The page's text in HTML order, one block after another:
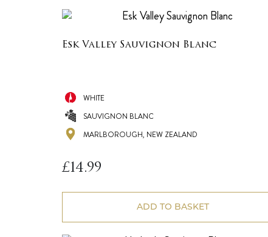
Esk Valley Sauvignon Blanc
WHITE
SAUVIGNON BLANC
MARLBOROUGH, NEW ZEALAND
£14.99
ADD TO BASKET